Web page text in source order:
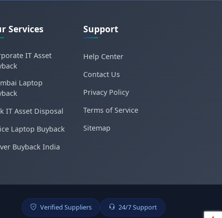
Services
IT Asset
Laptop
IT Asset Disposal
Laptop Buyback
Buyback India
Support
Help Center
Contact Us
Privacy Policy
Terms of Service
Sitemap
Verified Suppliers 24/7 Support